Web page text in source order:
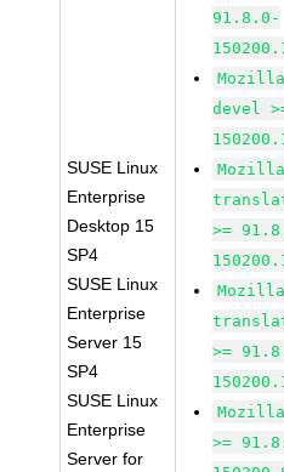
SUSE Linux
Enterprise
Desktop 15
SP4
SUSE Linux
Enterprise
Server 15
SP4
SUSE Linux
Enterprise
Server for
91.8.0-
devel
>=
>=
>=